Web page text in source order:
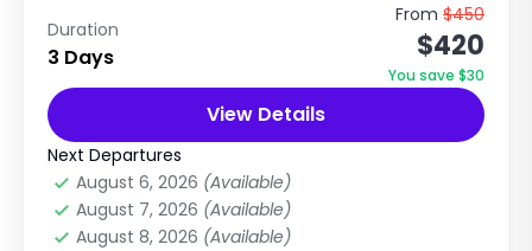
UNESCO World Heritage Cultural Experience in
Kathmandu Valley Explore Ancient Cities,
Temples & Newari Civilization Trip Overview
The Kathmandu, Bhaktapur & Patan Tour is a...
City Tours in Nepal, Nepal,Pilgrimage Tour
in Nepal
Easy
1 Person
Duration
3 Days
From $450
$420
You save $30
View Details
Next Departures
August 6, 2026 (Available)
August 7, 2026 (Available)
August 8, 2026 (Available)